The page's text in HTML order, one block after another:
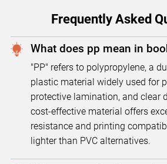
Frequently Asked
What does pp mean in
"PP" refers to polypropylene, a
plastic material widely used for
protective lamination, and clear
cost-effective material offers
resistance and printing
lighter than PVC alternatives.